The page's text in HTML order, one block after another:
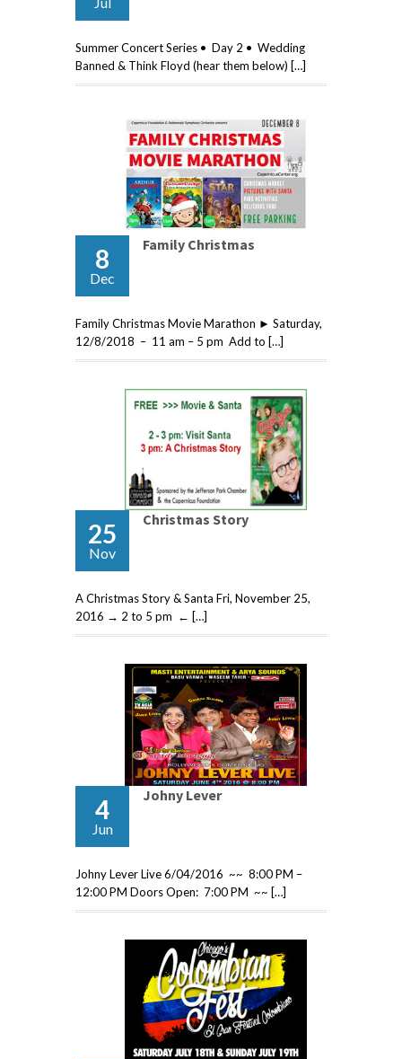
Summer Concert Series • Day 2 • Wedding
Banned & Think Floyd (hear them below) […]
8
Dec
Family Christmas
Family Christmas Movie Marathon ► Saturday,
12/8/2018 – 11 am – 5 pm Add to […]
25
Nov
Christmas Story
A Christmas Story & Santa Fri, November 25,
2016 → 2 to 5 pm ← […]
4
Jun
Johny Lever
Johny Lever Live 6/04/2016 ~~ 8:00 PM –
12:00 PM Doors Open: 7:00 PM ~~ […]